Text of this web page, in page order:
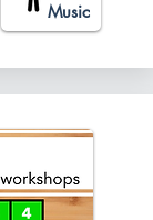
Music